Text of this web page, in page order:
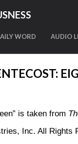
WORD AUDIO
is taken from
Inc. All Rights